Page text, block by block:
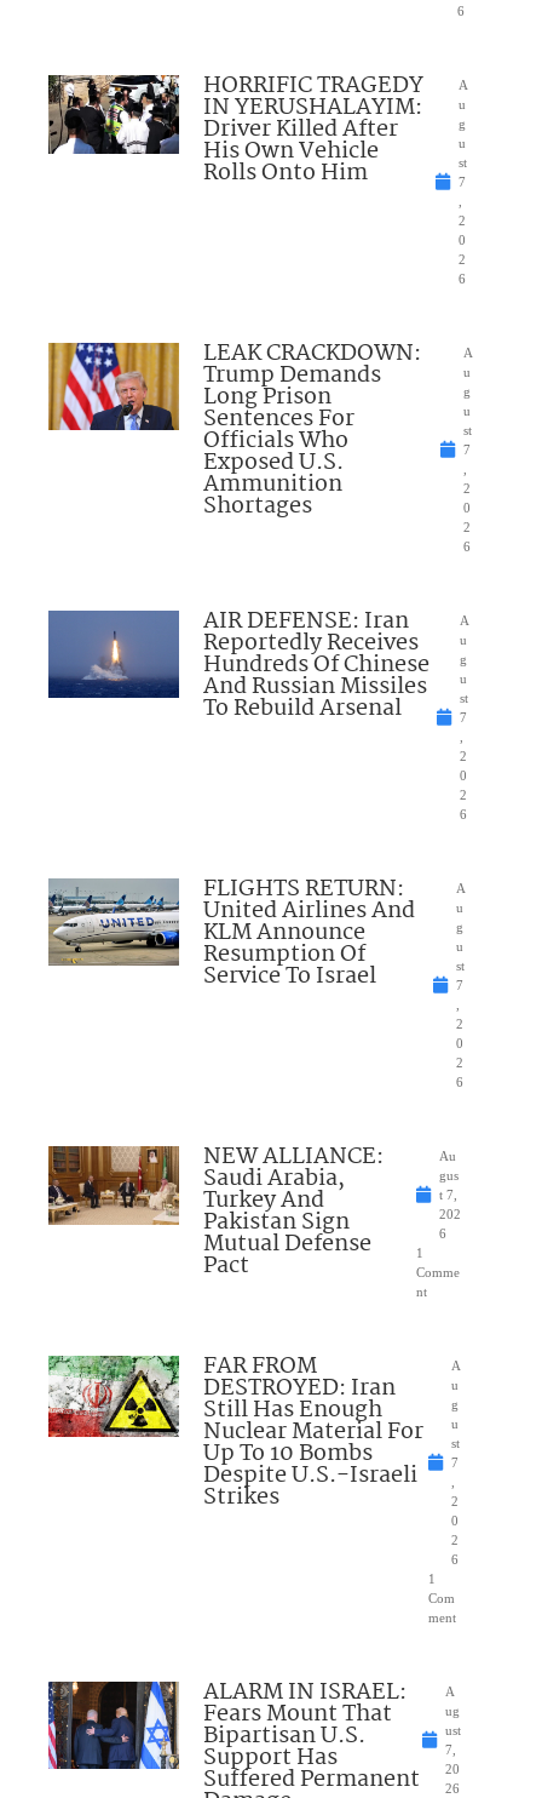
6
HORRIFIC TRAGEDY
IN YERUSHALAYIM:
Driver Killed After
His Own Vehicle
Rolls Onto Him
A
u
g
u
st
7
2
0
2
6
LEAK CRACKDOWN:
Trump Demands
Long Prison
Sentences For
Officials Who
Exposed U.S.
Ammunition
Shortages
A
u
g
u
st
7
2
0
2
6
AIR DEFENSE: Iran
Reportedly Receives
Hundreds Of Chinese
And Russian Missiles
To Rebuild Arsenal
A
u
g
u
st
7
2
0
2
6
FLIGHTS RETURN:
United Airlines And
KLM Announce
Resumption Of
Service To Israel
A
u
g
u
st
7
2
0
2
6
NEW ALLIANCE:
Saudi Arabia,
Turkey And
Pakistan Sign
Mutual Defense
Pact
Au
gus
t 7,
202
6
1
Comme
nt
FAR FROM
DESTROYED: Iran
Still Has Enough
Nuclear Material For
Up To 10 Bombs
Despite U.S.-Israeli
Strikes
A
u
g
u
st
7
2
0
2
6
1
Com
ment
ALARM IN ISRAEL:
Fears Mount That
Bipartisan U.S.
Support Has
Suffered Permanent
A
ug
ust
7,
20
26